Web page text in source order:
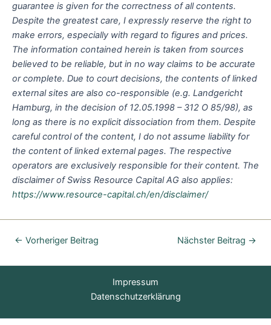
guarantee is given for the correctness of all contents.
Despite the greatest care, I expressly reserve the right to
make errors, especially with regard to figures and prices.
The information contained herein is taken from sources
believed to be reliable, but in no way claims to be accurate
or complete. Due to court decisions, the contents of linked
external sites are also co-responsible (e.g. Landgericht
Hamburg, in the decision of 12.05.1998 – 312 O 85/98), as
long as there is no explicit dissociation from them. Despite
careful control of the content, I do not assume liability for
the content of linked external pages. The respective
operators are exclusively responsible for their content. The
disclaimer of Swiss Resource Capital AG also applies:
https://www.resource-capital.ch/en/disclaimer/
← Vorheriger Beitrag Nächster Beitrag →
Impressum
Datenschutzerklärung